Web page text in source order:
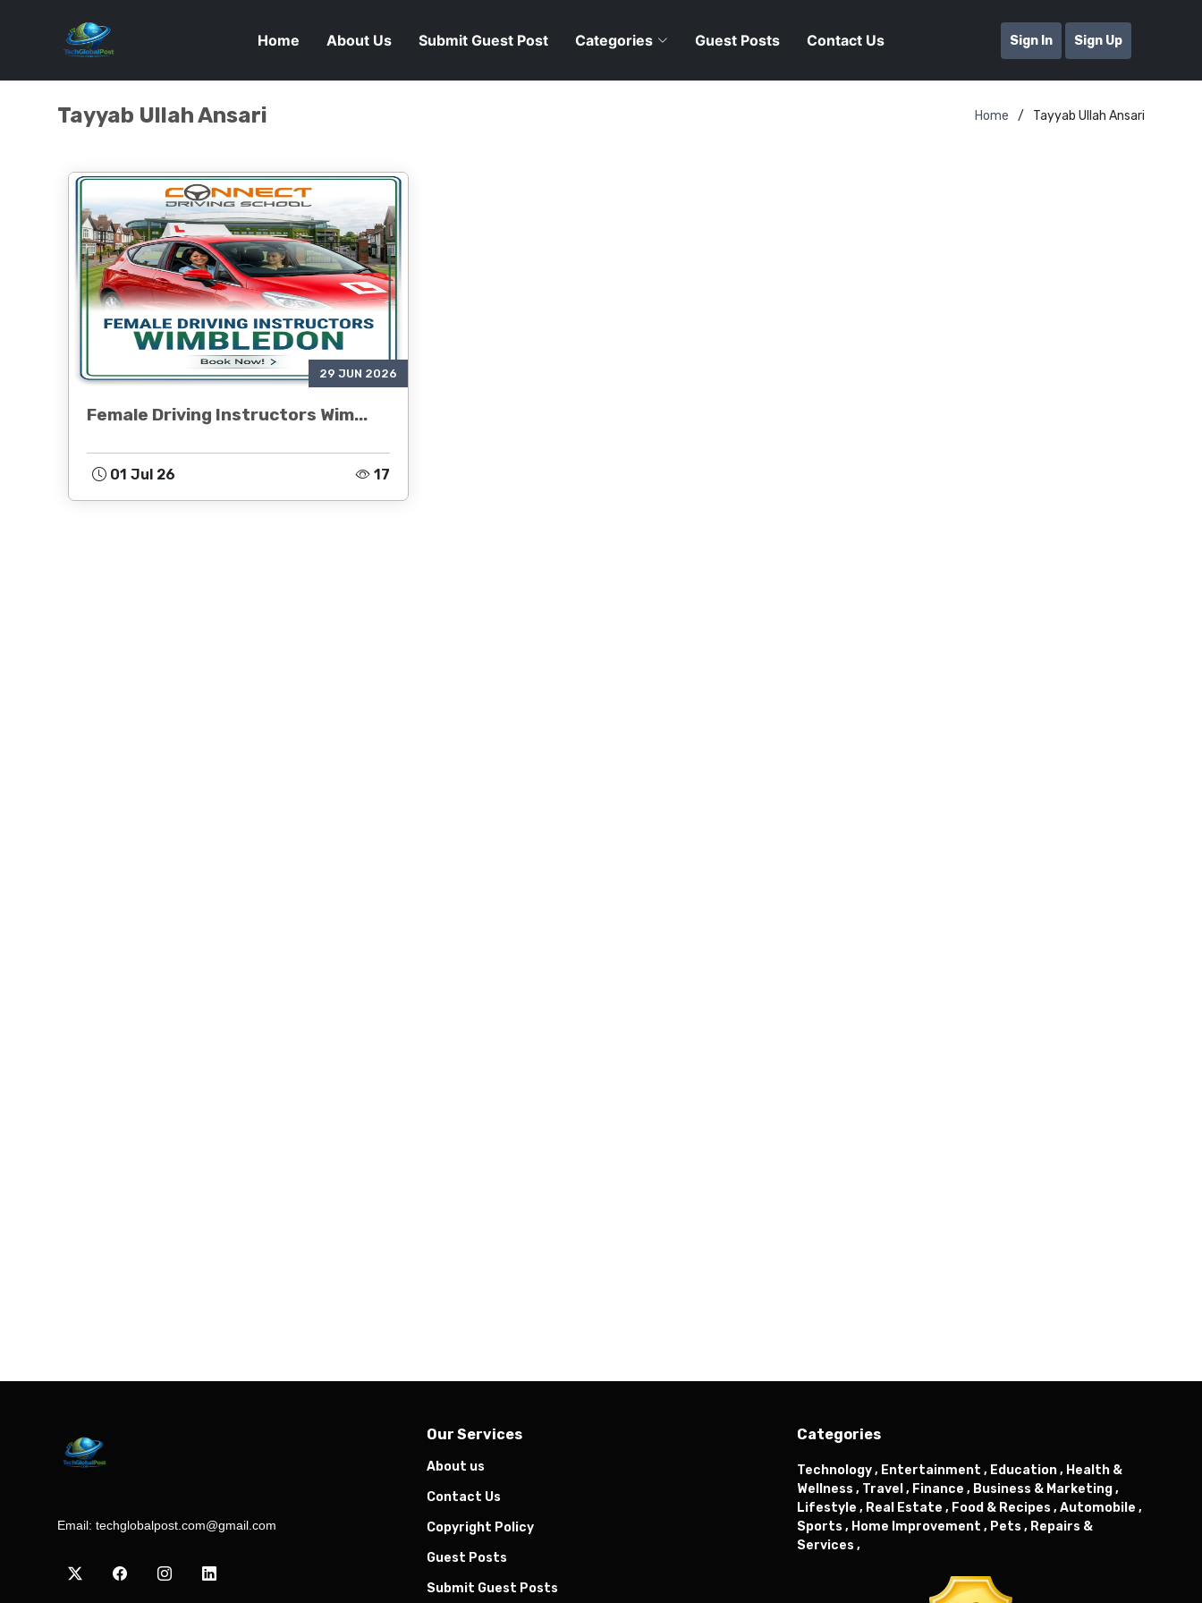
Home About Us Submit Guest Post Categories Guest Posts Contact Us Sign In Sign Up
Tayyab Ullah Ansari Home Tayyab Ullah Ansari
29 JUN 2026
Female Driving Instructors Wim...
01 Jul 26 17
Email: techglobalpost.com@gmail.com
Our Services
About us
Contact Us
Copyright Policy
Guest Posts
Submit Guest Posts
Categories
Technology , Entertainment , Education , Health &
Wellness , Travel , Finance , Business & Marketing ,
Lifestyle , Real Estate , Food & Recipes , Automobile ,
Sports , Home Improvement , Pets , Repairs &
Services ,